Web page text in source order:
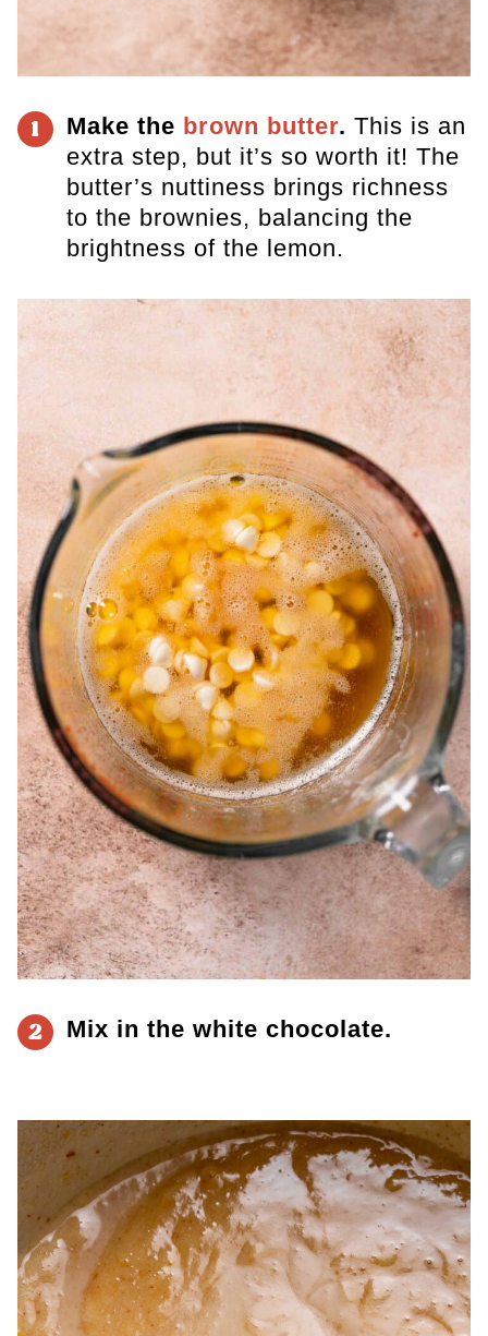
1 Make the brown butter. This is an
extra step, but it’s so worth it! The
butter’s nuttiness brings richness
to the brownies, balancing the
brightness of the lemon.
2 Mix in the white chocolate.